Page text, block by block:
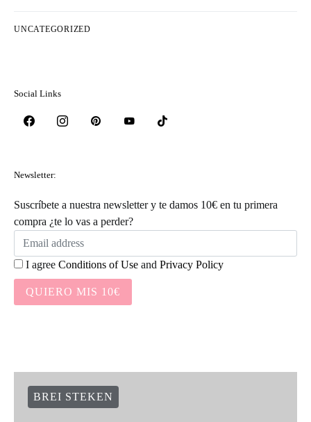
UNCATEGORIZED
Social Links
Newsletter:
Suscríbete a nuestra newsletter y te damos 10€ en tu primera
compra ¿te lo vas a perder?
I agree Conditions of Use and Privacy Policy
QUIERO MIS 10€
BREI STEKEN